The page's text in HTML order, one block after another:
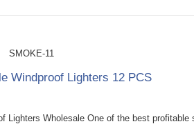
SMOKE-11
Windproof Lighters 12 PCS
Lighters Wholesale One of the best